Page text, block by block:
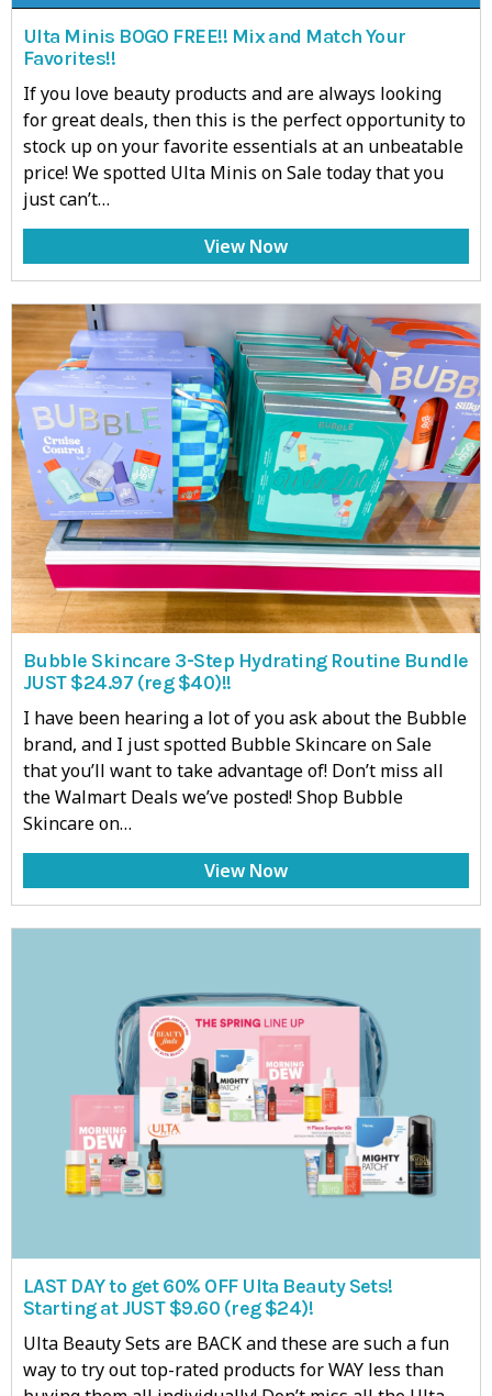
Ulta Minis BOGO FREE!! Mix and Match Your
Favorites!!
If you love beauty products and are always looking
for great deals, then this is the perfect opportunity to
stock up on your favorite essentials at an unbeatable
price! We spotted Ulta Minis on Sale today that you
just can’t…
View Now
Bubble Skincare 3-Step Hydrating Routine Bundle
JUST $24.97 (reg $40)!!
I have been hearing a lot of you ask about the Bubble
brand, and I just spotted Bubble Skincare on Sale
that you’ll want to take advantage of! Don’t miss all
the Walmart Deals we’ve posted! Shop Bubble
Skincare on…
View Now
LAST DAY to get 60% OFF Ulta Beauty Sets!
Starting at JUST $9.60 (reg $24)!
Ulta Beauty Sets are BACK and these are such a fun
way to try out top-rated products for WAY less than